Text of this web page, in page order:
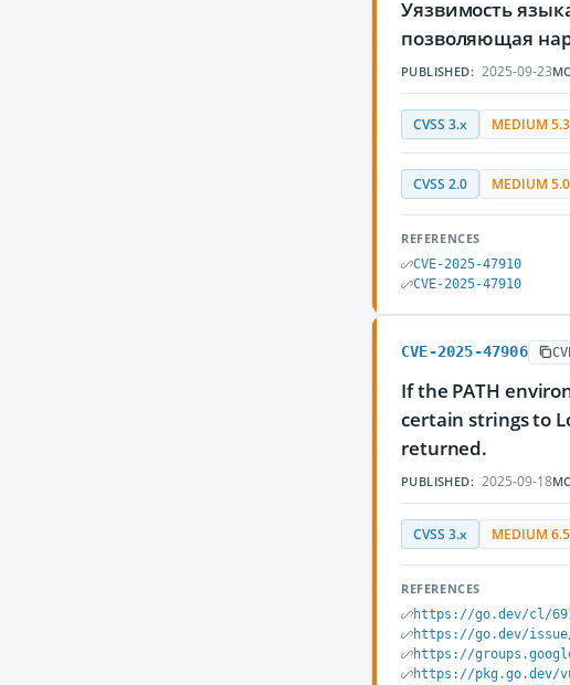
Уязвимость
позволяющая
PUBLISHED: 2025-09-23
CVSS 3.x MEDIUM 5.3
CVSS 2.0 MEDIUM 5.0
REFERENCES
CVE-2025-47910
CVE-2025-47910
CVE-2025-47906
If the PATH
certain strings to
returned.
PUBLISHED: 2025-09-18
CVSS 3.x MEDIUM 6.5
REFERENCES
https://go.dev/cl/
https://go.dev/
https://
https://pkg.go.dev/